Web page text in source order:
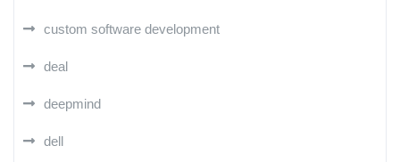
custom software development
deal
deepmind
dell